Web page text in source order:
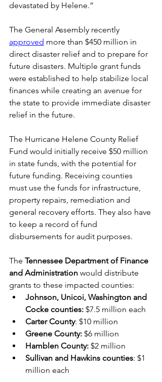
devastated by Helene.”
The General Assembly recently
approved more than $450 million in
direct disaster relief and to prepare for
future disasters. Multiple grant funds
were established to help stabilize local
finances while creating an avenue for
the state to provide immediate disaster
relief in the future.
The Hurricane Helene County Relief
Fund would initially receive $50 million
in state funds, with the potential for
future funding. Receiving counties
must use the funds for infrastructure,
property repairs, remediation and
general recovery efforts. They also have
to keep a record of fund
disbursements for audit purposes.
The Tennessee Department of Finance
and Administration would distribute
grants to these impacted counties:
Johnson, Unicoi, Washington and
Cocke counties: $7.5 million each
Carter County: $10 million
Greene County: $6 million
Hamblen County: $2 million
Sullivan and Hawkins counties: $1
million each